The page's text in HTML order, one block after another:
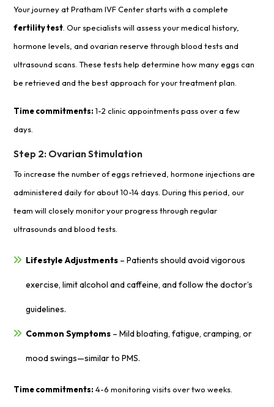
Your journey at Pratham IVF Center starts with a complete
fertility test . Our specialists will assess your medical history,
hormone levels, and ovarian reserve through blood tests and
ultrasound scans. These tests help determine how many eggs can
be retrieved and the best approach for your treatment plan.
Time commitments: 1-2 clinic appointments pass over a few
days.
Step 2: Ovarian Stimulation
To increase the number of eggs retrieved, hormone injections are
administered daily for about 10-14 days. During this period, our
team will closely monitor your progress through regular
ultrasounds and blood tests.
Lifestyle Adjustments – Patients should avoid vigorous
exercise, limit alcohol and caffeine, and follow the doctor’s
guidelines.
Common Symptoms – Mild bloating, fatigue, cramping, or
mood swings—similar to PMS.
Time commitments: 4-6 monitoring visits over two weeks.